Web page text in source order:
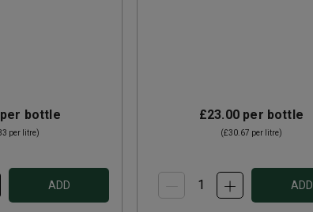
bottle
per litre)
ADD
£23.00 per bottle
(£30.67 per litre)
ADD